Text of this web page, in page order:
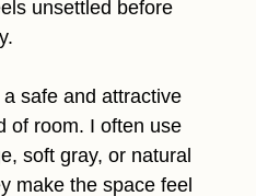
unsettled before
safe and attractive
of room. I often use
soft gray, or natural
make the space feel